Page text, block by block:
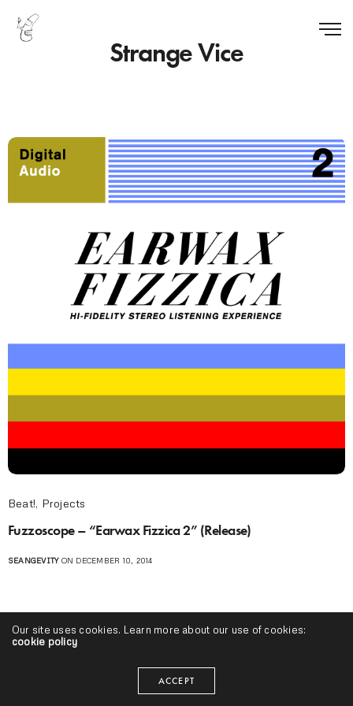
Strange Vice
Beat!, Projects
Fuzzoscope – “Earwax Fizzica 2” (Release)
SEANGEVITYON DECEMBER 10, 2014
Our site uses cookies. Learn more about our use of cookies:
cookie policy
ACCEPT